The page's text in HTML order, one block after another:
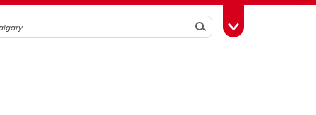
SearchToggle Toolbox